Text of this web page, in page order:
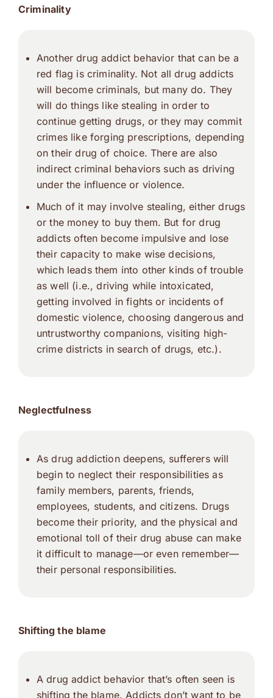
Criminality
Another drug addict behavior that can be a
red flag is criminality. Not all drug addicts
will become criminals, but many do. They
will do things like stealing in order to
continue getting drugs, or they may commit
crimes like forging prescriptions, depending
on their drug of choice. There are also
indirect criminal behaviors such as driving
under the influence or violence.
Much of it may involve stealing, either drugs
or the money to buy them. But for drug
addicts often become impulsive and lose
their capacity to make wise decisions,
which leads them into other kinds of trouble
as well (i.e., driving while intoxicated,
getting involved in fights or incidents of
domestic violence, choosing dangerous and
untrustworthy companions, visiting high-
crime districts in search of drugs, etc.).
Neglectfulness
As drug addiction deepens, sufferers will
begin to neglect their responsibilities as
family members, parents, friends,
employees, students, and citizens. Drugs
become their priority, and the physical and
emotional toll of their drug abuse can make
it difficult to manage—or even remember—
their personal responsibilities.
Shifting the blame
A drug addict behavior that’s often seen is
shifting the blame. Addicts don’t want to be